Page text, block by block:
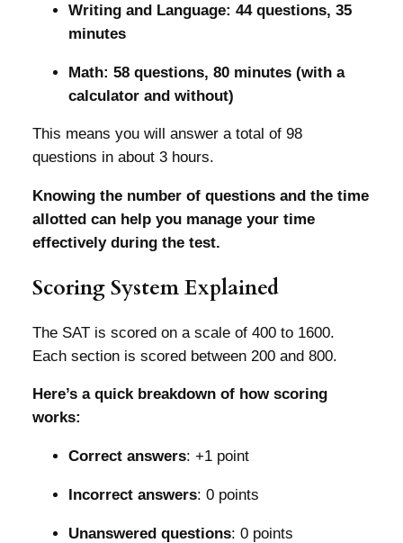
Writing and Language: 44 questions, 35
minutes
Math: 58 questions, 80 minutes (with a
calculator and without)
This means you will answer a total of 98
questions in about 3 hours.
Knowing the number of questions and the time
allotted can help you manage your time
effectively during the test.
Scoring System Explained
The SAT is scored on a scale of 400 to 1600.
Each section is scored between 200 and 800.
Here’s a quick breakdown of how scoring
works:
Correct answers: +1 point
Incorrect answers: 0 points
Unanswered questions: 0 points